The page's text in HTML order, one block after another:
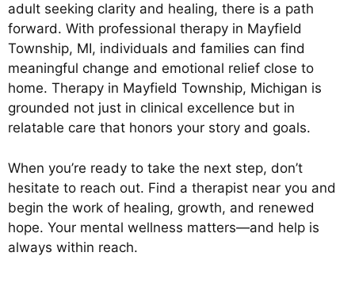
adult seeking clarity and healing, there is a path
forward. With professional therapy in Mayfield
Township, MI, individuals and families can find
meaningful change and emotional relief close to
home. Therapy in Mayfield Township, Michigan is
grounded not just in clinical excellence but in
relatable care that honors your story and goals.
When you’re ready to take the next step, don’t
hesitate to reach out. Find a therapist near you and
begin the work of healing, growth, and renewed
hope. Your mental wellness matters—and help is
always within reach.